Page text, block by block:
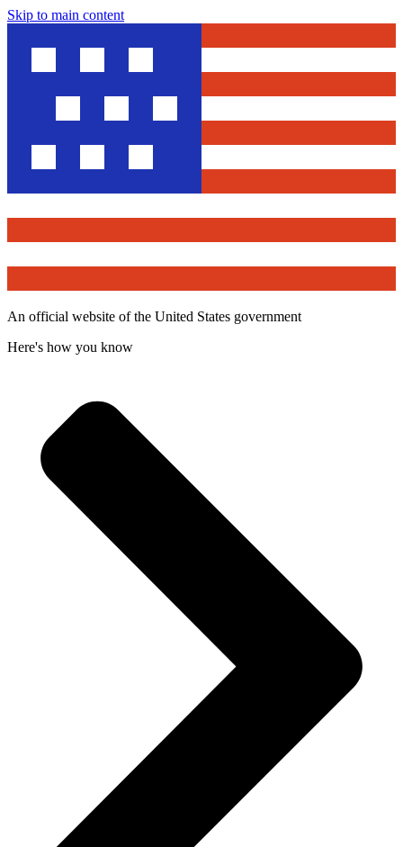
Skip to main content
An official website of the United States government
Here's how you know